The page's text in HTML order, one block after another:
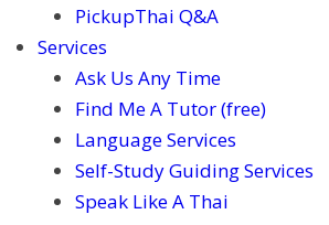
PickupThai Q&A
Services
Ask Us Any Time
Find Me A Tutor (free)
Language Services
Self-Study Guiding Services
Speak Like A Thai